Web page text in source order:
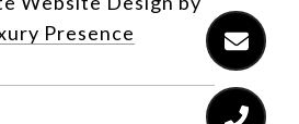
Presence